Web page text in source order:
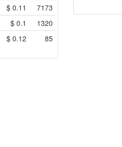
$ 0.11
7173
$ 0.1
1320
$ 0.12 85